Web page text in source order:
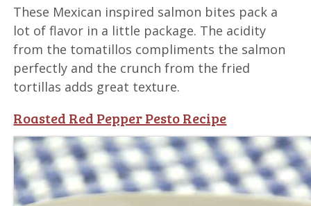
These Mexican inspired salmon bites pack a
lot of flavor in a little package. The acidity
from the tomatillos compliments the salmon
perfectly and the crunch from the fried
tortillas adds great texture.
Roasted Red Pepper Pesto Recipe